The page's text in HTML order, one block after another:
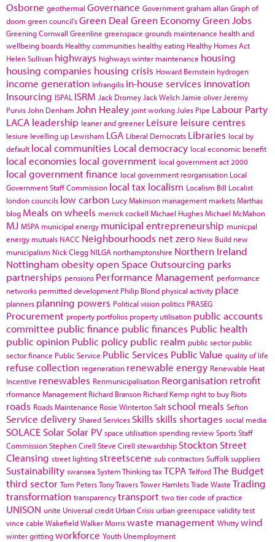
Osborne geothermal Governance Governmentgraham allanGraph of
doom green council'sGreen Deal Green EconomyGreen Jobs
Greening Cornwall Greenline greenspace grounds maintenance health and
wellbeing boards Healthy communities healthy eating Healthy Homes Act
Helen Sullivan highways highways winter maintenance housing
housing companies housing crisis Howard Bernstein hydrogen
income generation Infrangilis in-house services innovation
Insourcing ISPAL ISRM Jack Dromey Jack Welch Jamie oliver Jeremy
Purvis John Denham John Healey joint working Jules Pipe Labour Party
LACA leadership leaner and greener Leisure leisure centres
lesiure levelling up Lewisham LGA Liberal Democrats Libraries local by
default local communities Local democracy local economic benefit
local economies local government local government act 2000
local government finance local government reorganisation Local
Government Staff Commission local tax localism Localism Bill Localist
london councils low carbon Lucy Makinson management marketsMarthas
blog Meals on wheels merrick cockell Michael HughesMichael McMahon
MJ MSPA municipal energy municipal entrepreneurship municpal
energy mutuals NACC Neighbourhoods net zero New Build new
municipalism Nick Clegg NILGA northamptonshire Northern Ireland
Nottingham obesityopen Space Outsourcing parks
partnerships pensions Performance Management performance
networks permitted development Philip Blond physical activity place
planners planning powers Political vision politics PRASEG
Procurement property portfolios property utilisation public accounts
committee public finance public finances Public health
public opinion Public policy public realm public sector public
sector finance Public Service Public Services Public Value quality of life
refuse collection regeneration renewable energy Renewable Heat
Incentive renewables Renmunicipalisation Reorganisation retrofit
rformance Management Richard Branson Richard Kemp right to buy Riots
roads Roads Maintenance Rosie WintertonSalt school meals Sefton
Service delivery Shared Services Skills skills shortages social media
SOLACE Solar Solar PV space utilisationspending reviewSportsStaff
CommissionStephen Cirell Steve Cirell stewardship Stockton Street
Cleansing street lighting streetscene sub contractorsSuffolksuppliers
Sustainability swanseaSystem ThinkingtaxTCPA TelfordThe Budget
third sector Tom PetersTony TraversTower HamletsTrade Waste Trading
transformation transparencytransport two tier code of practice
UNISON unite Universal credit Urban Crisis urban greenspace validity test
vince cable WakefieldWalker Morriswaste management Whittywind
winter grittingworkforce Youth Unemployment